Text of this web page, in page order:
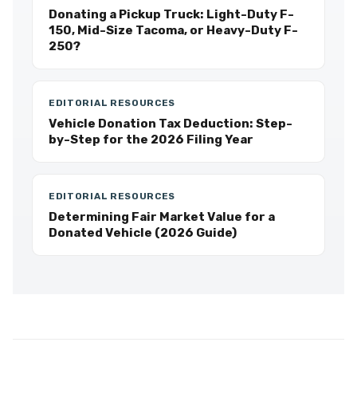
Donating a Pickup Truck: Light-Duty F-
150, Mid-Size Tacoma, or Heavy-Duty F-
250?
EDITORIAL RESOURCES
Vehicle Donation Tax Deduction: Step-
by-Step for the 2026 Filing Year
EDITORIAL RESOURCES
Determining Fair Market Value for a
Donated Vehicle (2026 Guide)